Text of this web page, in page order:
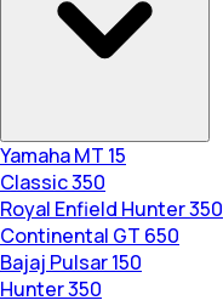
Yamaha MT 15
Classic 350
Royal Enfield Hunter 350
Continental GT 650
Bajaj Pulsar 150
Hunter 350